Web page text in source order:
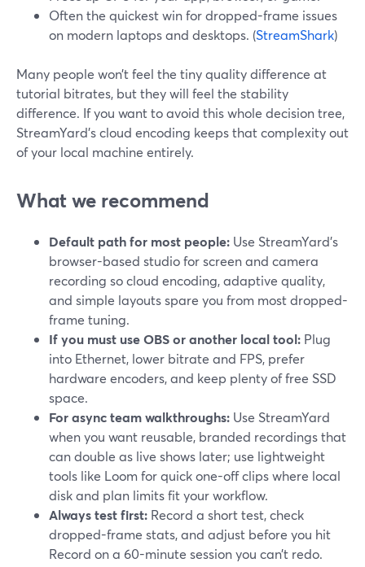
Often the quickest win for dropped-frame issues
on modern laptops and desktops. (StreamShark)
Many people won’t feel the tiny quality difference at
tutorial bitrates, but they will feel the stability
difference. If you want to avoid this whole decision tree,
StreamYard’s cloud encoding keeps that complexity out
of your local machine entirely.
What we recommend
Default path for most people: Use StreamYard’s
browser-based studio for screen and camera
recording so cloud encoding, adaptive quality,
and simple layouts spare you from most dropped-
frame tuning.
If you must use OBS or another local tool: Plug
into Ethernet, lower bitrate and FPS, prefer
hardware encoders, and keep plenty of free SSD
space.
For async team walkthroughs: Use StreamYard
when you want reusable, branded recordings that
can double as live shows later; use lightweight
tools like Loom for quick one-off clips where local
disk and plan limits fit your workflow.
Always test first: Record a short test, check
dropped-frame stats, and adjust before you hit
Record on a 60-minute session you can’t redo.